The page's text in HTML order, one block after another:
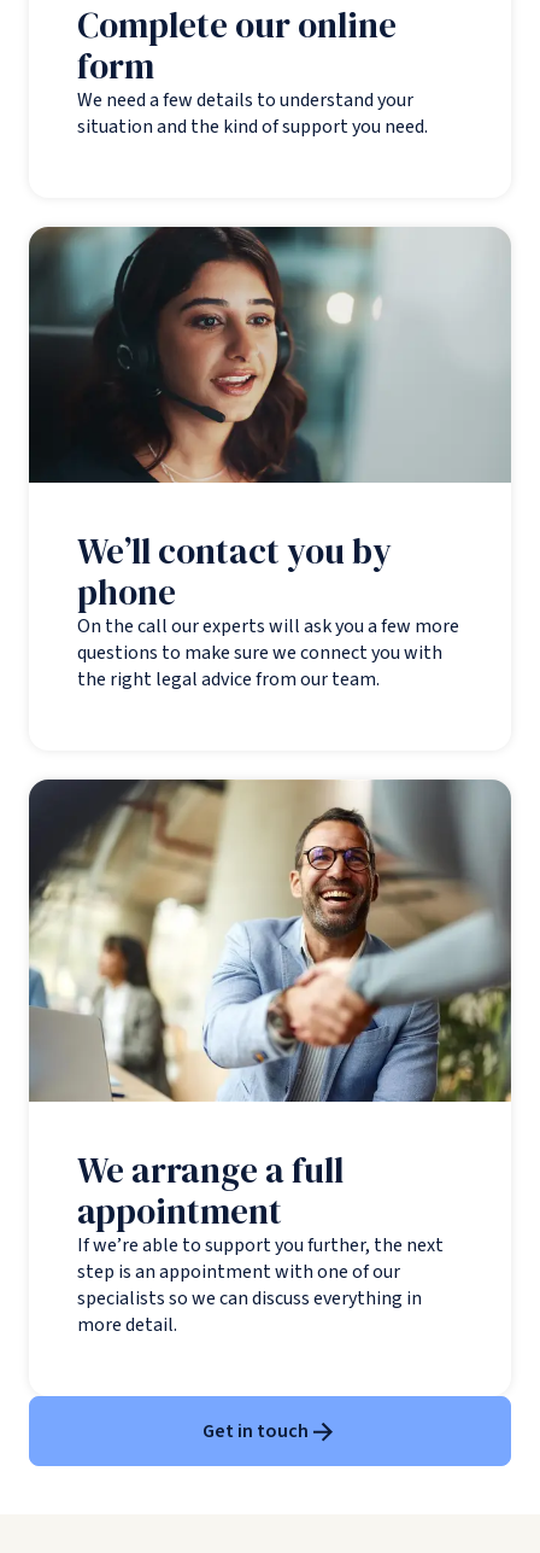
Complete our online
form
We need a few details to understand your
situation and the kind of support you need.
We’ll contact you by
phone
On the call our experts will ask you a few more
questions to make sure we connect you with
the right legal advice from our team.
We arrange a full
appointment
If we’re able to support you further, the next
step is an appointment with one of our
specialists so we can discuss everything in
more detail.
Get in touch